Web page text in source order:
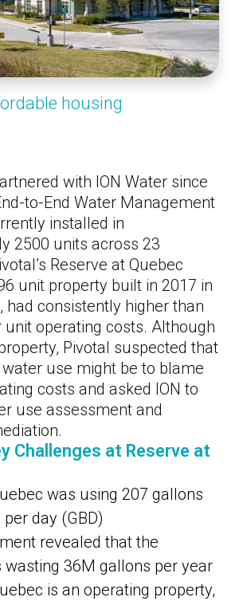
with ION Water since
to-End Water Management
installed in
2500 units across 23
Reserve at Quebec
unit property built in 2017 in
had consistently higher than
unit operating costs. Although
Pivotal suspected that
use might be to blame
costs and asked ION to
use assessment and
Challenges at Reserve at
was using 207 gallons
day (GBD)
revealed that the
wasting 36M gallons per year
is an operating property,